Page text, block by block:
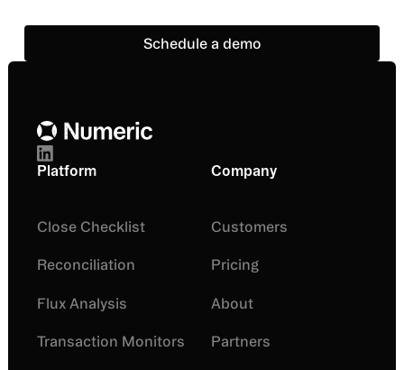
Schedule a demo
Footer
Platform
Close Checklist
Reconciliation
Flux Analysis
Transaction Monitors
Company
Customers
Pricing
About
Partners